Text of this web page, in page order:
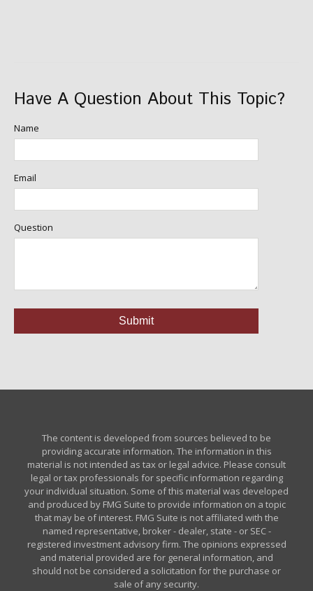
Have A Question About This Topic?
Name
Email
Question
The content is developed from sources believed to be
providing accurate information. The information in this
material is not intended as tax or legal advice. Please consult
legal or tax professionals for specific information regarding
your individual situation. Some of this material was developed
and produced by FMG Suite to provide information on a topic
that may be of interest. FMG Suite is not affiliated with the
named representative, broker - dealer, state - or SEC -
registered investment advisory firm. The opinions expressed
and material provided are for general information, and
should not be considered a solicitation for the purchase or
sale of any security.